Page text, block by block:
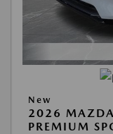
New
2026
PREMIUM